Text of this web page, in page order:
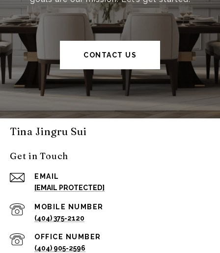
CONTACT US
Tina Jingru Sui
Get in Touch
EMAIL
[EMAIL PROTECTED]
(404) 375-2120
(404) 905-2596